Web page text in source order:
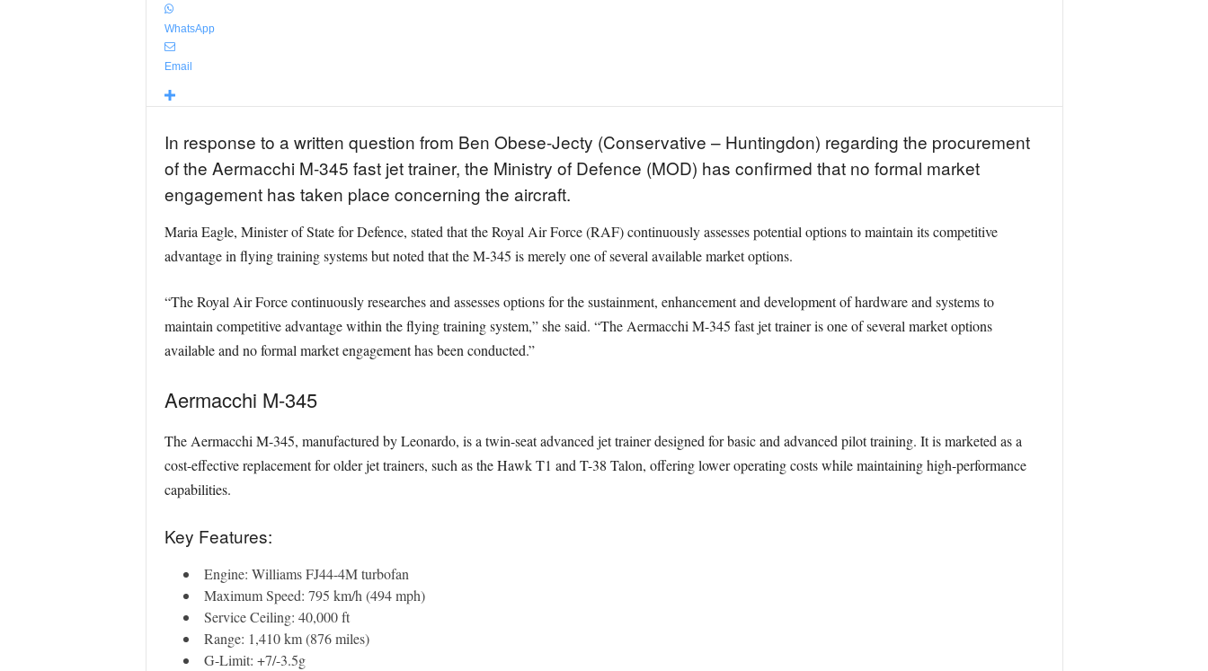
WhatsApp
Email
In response to a written question from Ben Obese-Jecty (Conservative – Huntingdon) regarding the procurement
of the Aermacchi M-345 fast jet trainer, the Ministry of Defence (MOD) has confirmed that no formal market
engagement has taken place concerning the aircraft.
Maria Eagle, Minister of State for Defence, stated that the Royal Air Force (RAF) continuously assesses potential options to maintain its competitive
advantage in flying training systems but noted that the M-345 is merely one of several available market options.
“The Royal Air Force continuously researches and assesses options for the sustainment, enhancement and development of hardware and systems to
maintain competitive advantage within the flying training system,” she said. “The Aermacchi M-345 fast jet trainer is one of several market options
available and no formal market engagement has been conducted.”
Aermacchi M-345
The Aermacchi M-345, manufactured by Leonardo, is a twin-seat advanced jet trainer designed for basic and advanced pilot training. It is marketed as a
cost-effective replacement for older jet trainers, such as the Hawk T1 and T-38 Talon, offering lower operating costs while maintaining high-performance
capabilities.
Key Features:
Engine: Williams FJ44-4M turbofan
Maximum Speed: 795 km/h (494 mph)
Service Ceiling: 40,000 ft
Range: 1,410 km (876 miles)
G-Limit: +7/-3.5g